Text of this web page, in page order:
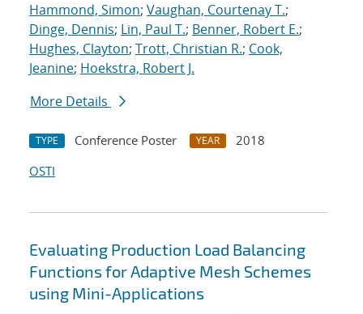
Hammond, Simon; Vaughan, Courtenay T.;
Dinge, Dennis; Lin, Paul T.; Benner, Robert E.;
Hughes, Clayton; Trott, Christian R.; Cook,
Jeanine; Hoekstra, Robert J.
More Details
TYPE Conference Poster YEAR
2018
OSTI
Evaluating Production Load Balancing
Functions for Adaptive Mesh Schemes
using Mini-Applications